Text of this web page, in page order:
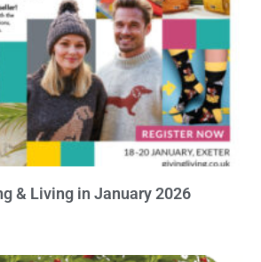
& Living in January 2026